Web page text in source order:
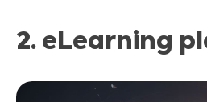
2. eLearning